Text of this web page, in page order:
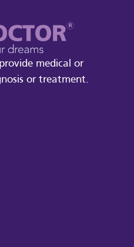
medical or
or treatment.